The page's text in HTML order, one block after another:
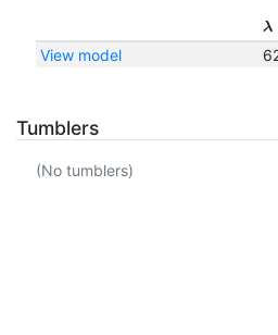
λ
View model
Tumblers
(No tumblers)